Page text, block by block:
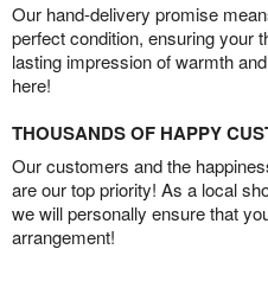
Our hand-delivery promise
perfect condition, ensuring your
lasting impression of warmth
here!
THOUSANDS OF HAPPY
Our customers and the
are our top priority! As a local
we will personally ensure that
arrangement!